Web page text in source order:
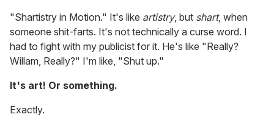
"Shartistry in Motion." It's like artistry, but shart, when
someone shit-farts. It's not technically a curse word. I
had to fight with my publicist for it. He's like "Really?
Willam, Really?" I'm like, "Shut up."
It's art! Or something.
Exactly.